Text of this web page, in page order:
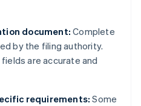
document: Complete
by the filing authority.
are accurate and
requirements: Some